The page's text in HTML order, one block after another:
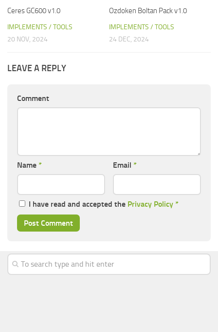
Ceres GC600 v1.0
IMPLEMENTS / TOOLS
20 NOV, 2024
Ozdoken Boltan Pack v1.0
IMPLEMENTS / TOOLS
24 DEC, 2024
LEAVE A REPLY
Comment
Name * Email *
I have read and accepted the Privacy Policy *